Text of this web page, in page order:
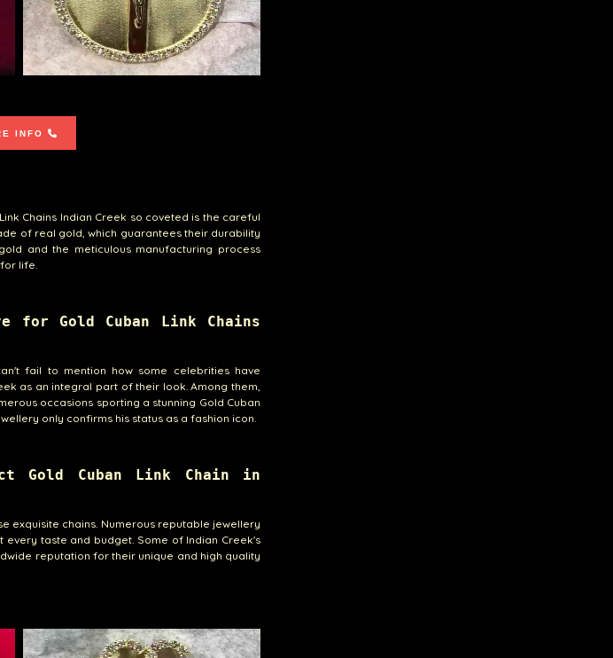
INFO
Chains Indian Creek so coveted is the careful
of real gold, which guarantees their durability
and the meticulous manufacturing process
life.
Gold Cuban Link Chains
fail to mention how some celebrities have
as an integral part of their look. Among them,
occasions sporting a stunning Gold Cuban
only confirms his status as a fashion icon.
Gold Cuban Link Chain in
exquisite chains. Numerous reputable jewellery
taste and budget. Some of Indian Creek's
reputation for their unique and high quality